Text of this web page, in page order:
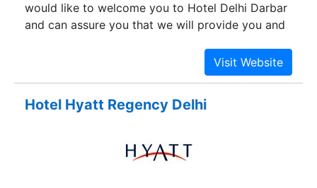
would like to welcome you to Hotel Delhi Darbar
and can assure you that we will provide you and
Hotel Hyatt Regency Delhi